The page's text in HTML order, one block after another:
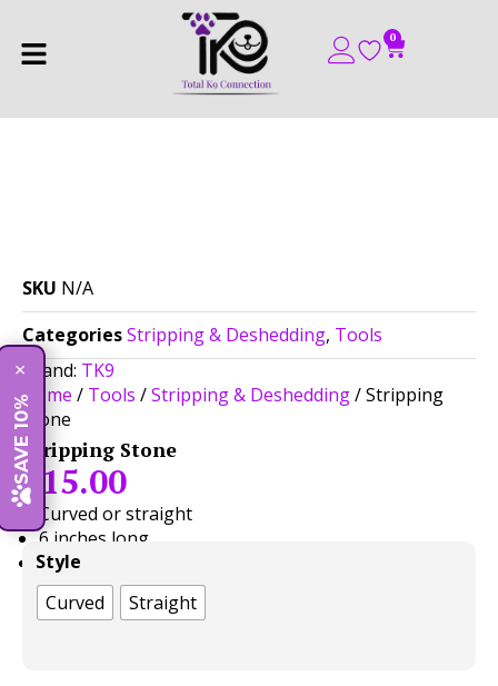
0
SKU N/A
CategoriesStripping & Deshedding, Tools
Brand: TK9
Home / Tools /Stripping & Deshedding/ Stripping
Stone
Stripping Stone
$ 15.00
Curved or straight
6 inches long
1/2 inch wide
Style
Curved
Straight
SAVE 10%
×